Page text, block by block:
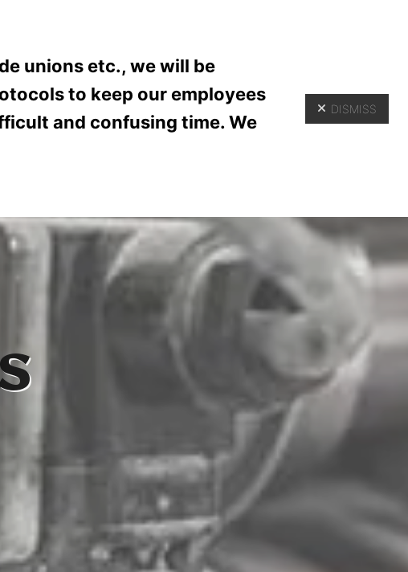
CUSTOMER PORTAL (618) 345-5525
unions etc., we will be
to keep our employees
and confusing time. We
DISMISS